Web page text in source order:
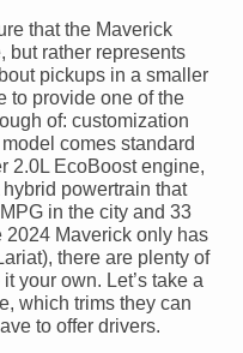
that the Maverick
but rather represents
pickups in a smaller
to provide one of the
of: customization
comes standard
2.0L EcoBoost engine,
powertrain that
in the city and 33
2024 Maverick only has
there are plenty of
your own. Let’s take a
which trims they can
to offer drivers.